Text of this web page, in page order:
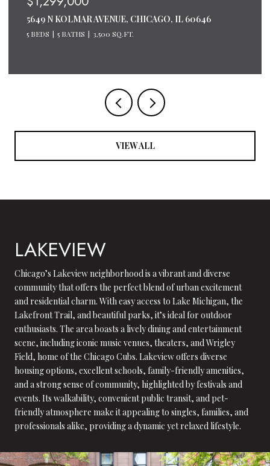
5649 N KOLMAR AVENUE, CHICAGO, IL 60646
5 BEDS 5 BATHS 3,500 SQ.FT.
VIEW ALL
LAKEVIEW
Chicago’s Lakeview neighborhood is a vibrant and diverse
community that offers the perfect blend of urban excitement
and residential charm. With easy access to Lake Michigan, the
Lakefront Trail, and beautiful parks, it’s ideal for outdoor
enthusiasts. The area boasts a lively dining and entertainment
scene, including iconic music venues, theaters, and Wrigley
Field, home of the Chicago Cubs. Lakeview offers diverse
housing options, excellent schools, family-friendly amenities,
and a strong sense of community, highlighted by festivals and
events. Its walkability, convenient public transit, and pet-
friendly atmosphere make it appealing to singles, families, and
professionals alike, providing a dynamic yet relaxed lifestyle.